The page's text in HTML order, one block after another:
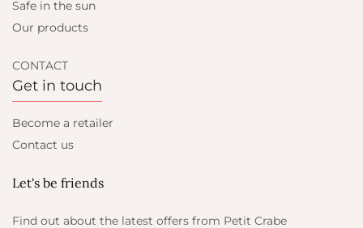
Safe in the sun
Our products
CONTACT
Get in touch
Become a retailer
Contact us
Let's be friends
Find out about the latest offers from Petit Crabe